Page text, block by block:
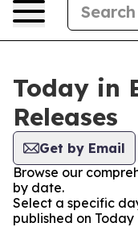
Today in
Releases
Get by Email
Browse our
by date.
Select a specific
published on Today